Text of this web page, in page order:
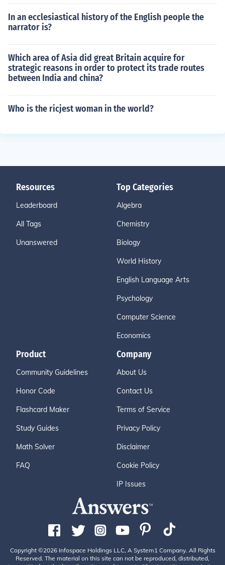
In an ecclesiastical history of the English people the
narrator is?
Which area of Asia did great Britain acquire for
strategic reasons in order to protect its trade routes
between India and china?
Who is the ricjest woman in the world?
Resources
Leaderboard
All Tags
Unanswered
Top Categories
Algebra
Chemistry
Biology
World History
English Language Arts
Psychology
Computer Science
Economics
Product
Community Guidelines
Honor Code
Flashcard Maker
Study Guides
Math Solver
FAQ
Company
About Us
Contact Us
Terms of Service
Privacy Policy
Disclaimer
Cookie Policy
IP Issues
Copyright ©2026 Infospace Holdings LLC, A System1 Company. All Rights
Reserved. The material on this site can not be reproduced, distributed,